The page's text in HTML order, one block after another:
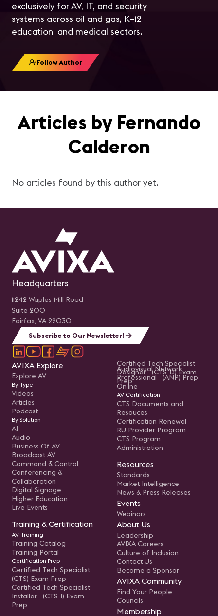
exclusively for AV, IT, and security
systems across oil and gas, K–12
education, and medical sectors.
Follow Author
Articles by Fernando
Calderon
No articles found by this author yet.
Headquarters
11242 Waples Mill Road
Suite 200
Fairfax, VA 22030
Subscribe to Our Newsletter!
AVIXA Explore
Explore AV
By Type
Videos
Articles
Podcast
By Solution
AI
Audio
Business Of AV
Broadcast AV
Command & Control
Conferencing &
Collaboration
Digital Signage
Higher Education
Live Events
Training & Certification
AV Training
Training Catalog
Training Portal
Certification Prep
Certified Tech Specialist
(CTS) Exam Prep
Certified Tech Specialist
Installer (CTS-I) Exam
Prep
Certified Tech Specialist
Designer (CTS-D) Exam
Prep
Audiovisual Network
Professional (ANP) Prep
Online
AV Certification
CTS Documents and
Resouces
Certification Renewal
RU Provider Program
CTS Program
Administration
Resources
Standards
Market Intelligence
News & Press Releases
Events
Webinars
About Us
Leadership
AVIXA Careers
Culture of Inclusion
Contact Us
Become a Sponsor
AVIXA Community
Find Your People
Councils
Membership